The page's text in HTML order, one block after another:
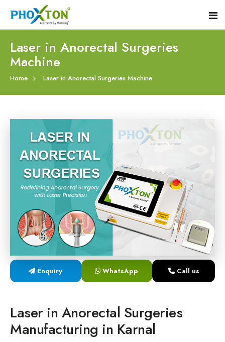
Home
Hemorrhoid Laser Surgery Equipment
Piles Laser Surgery Machine
Fistula Laser Device
Proctology Laser Surgical System
Laser Proctology Equipment
Piles Removal Surgery Laser Machine
Procedure
Blogs
Contact
Laser in Anorectal Surgeries
Machine
Home Laser in Anorectal Surgeries Machine
Enquiry WhatsApp Call us
Laser in Anorectal Surgeries
Manufacturing in Karnal